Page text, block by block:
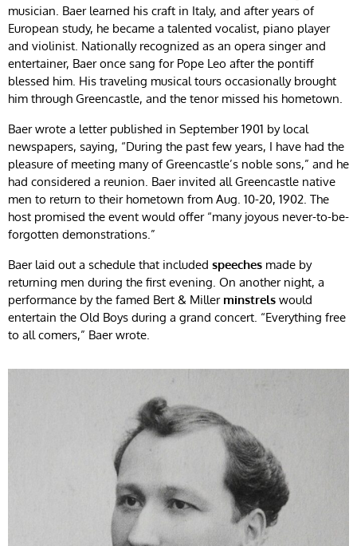
musician. Baer learned his craft in Italy, and after years of
European study, he became a talented vocalist, piano player
and violinist. Nationally recognized as an opera singer and
entertainer, Baer once sang for Pope Leo after the pontiff
blessed him. His traveling musical tours occasionally brought
him through Greencastle, and the tenor missed his hometown.
Baer wrote a letter published in September 1901 by local
newspapers, saying, “During the past few years, I have had the
pleasure of meeting many of Greencastle’s noble sons,” and he
had considered a reunion. Baer invited all Greencastle native
men to return to their hometown from Aug. 10-20, 1902. The
host promised the event would offer “many joyous never-to-be-
forgotten demonstrations.”
Baer laid out a schedule that included speeches made by
returning men during the first evening. On another night, a
performance by the famed Bert & Miller minstrels would
entertain the Old Boys during a grand concert. “Everything free
to all comers,” Baer wrote.